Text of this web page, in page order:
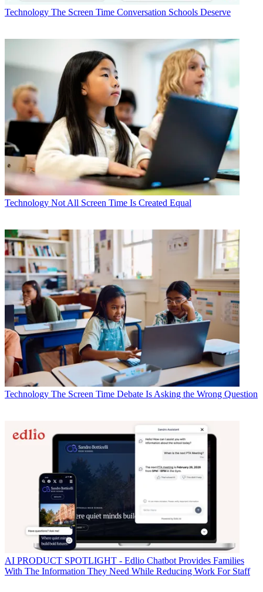
Technology The Screen Time Conversation Schools Deserve
Technology Not All Screen Time Is Created Equal
Technology The Screen Time Debate Is Asking the Wrong Question
AI PRODUCT SPOTLIGHT - Edlio Chatbot Provides Families
With The Information They Need While Reducing Work For Staff